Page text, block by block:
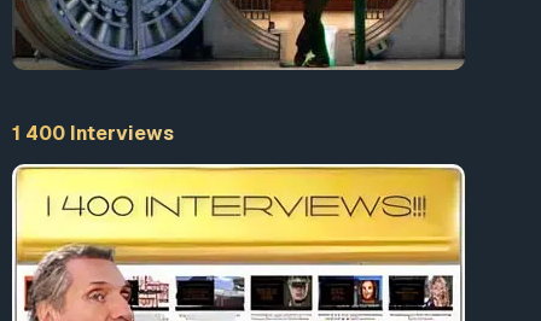
1 400 Interviews